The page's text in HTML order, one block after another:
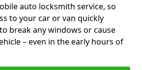
auto locksmith service, so
to your car or van quickly
break any windows or cause
– even in the early hours of